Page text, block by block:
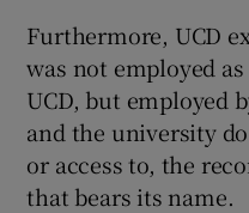
Furthermore, UCD
was not employed
UCD, but employed
and the university
or access to, the
that bears its name.